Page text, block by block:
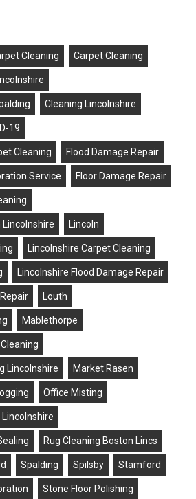
Cleaning Carpet Cleaning
Cleaning Lincolnshire
19
Cleaning Flood Damage Repair
Service Floor Damage Repair
Lincolnshire Lincoln
Lincolnshire Carpet Cleaning
Lincolnshire Flood Damage Repair
Louth
Mablethorpe
Lincolnshire Market Rasen
Office Misting
Rug Cleaning Boston Lincs
Spalding Spilsby Stamford
Stone Floor Polishing